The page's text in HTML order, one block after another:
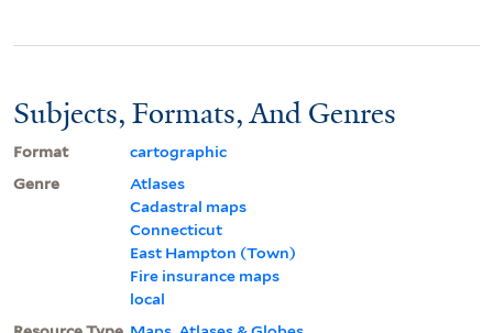
Subjects, Formats, And Genres
Format
cartographic
Genre
Atlases
Cadastral maps
Connecticut
East Hampton (Town)
Fire insurance maps
local